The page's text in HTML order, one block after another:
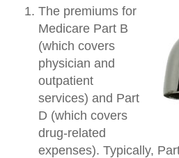
The premiums for
Medicare Part B
(which covers
physician and
outpatient
services) and Part
D (which covers
drug-related
expenses). Typically,